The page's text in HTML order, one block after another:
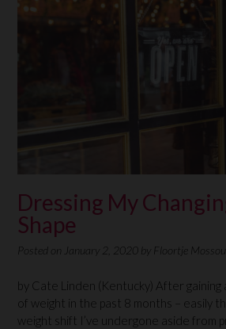
Dressing My
Shape
Posted on January 2, 2020 by Floortje Mossou
by Cate Linden (Kentucky) After gaining
of weight in the past 8 months – easily
weight shift I’ve undergone aside from